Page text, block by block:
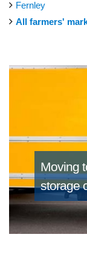
Fernley
All farmers'
Moving
storage